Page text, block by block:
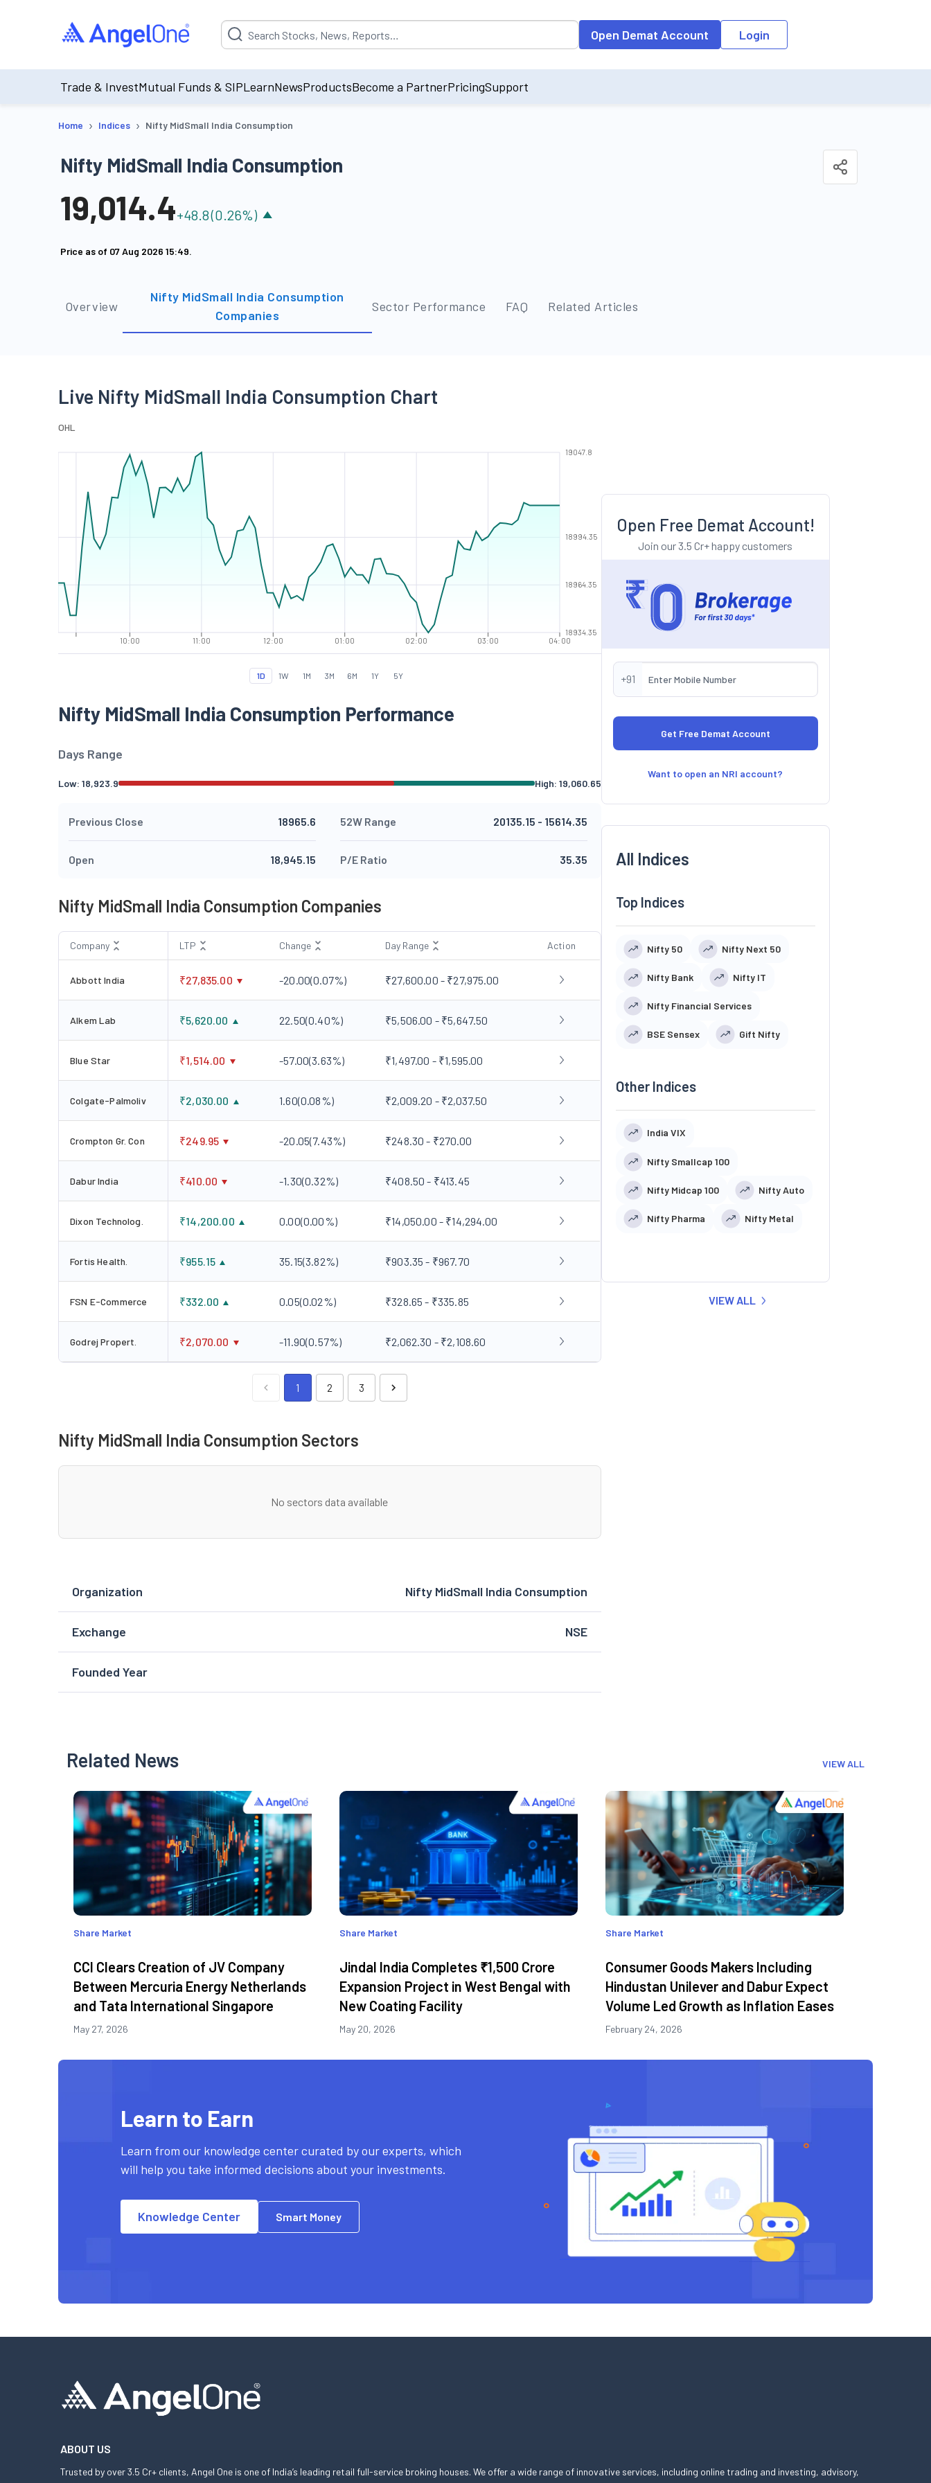
Suggestion will be populated by default on accessing the input field. On entering data into the input field, the suggestion list will be updated as per the
Open Demat Account Login
Trade & InvestMutual Funds & SIPLearnNewsProductsBecome a PartnerPricingSupport
Home › Indices › Nifty MidSmall India Consumption
Nifty MidSmall India Consumption
19,014.4+48.8(0.26%)
Price as of 07 Aug 2026 15:49.
Overview
Nifty MidSmall India Consumption
Companies
Sector Performance FAQ Related Articles
Live Nifty MidSmall India Consumption Chart
OHL
10:00 11:00 12:00 01:00 02:00 03:00 04:00
18934.35
18964.35
18994.35
19047.8
1D 1W 1M 3M 6M 1Y 5Y
Nifty MidSmall India Consumption Performance
Days Range
Low: 18,923.9 High: 19,060.65
Previous Close 18965.6
Open 18,945.15
52W Range 20135.15 - 15614.35
P/E Ratio 35.35
Nifty MidSmall India Consumption Companies
Company LTP Change Day Range Action
Abbott India ₹27,835.00 -20.00(0.07%) ₹27,600.00 - ₹27,975.00
Alkem Lab ₹5,620.00 22.50(0.40%) ₹5,506.00 - ₹5,647.50
Blue Star ₹1,514.00 -57.00(3.63%) ₹1,497.00 - ₹1,595.00
Colgate-Palmoliv ₹2,030.00 1.60(0.08 %) ₹2,009.20 - ₹2,037.50
Crompton Gr. Con ₹249.95 -20.05(7.43%) ₹248.30 - ₹270.00
Dabur India ₹410.00 -1.30(0.32%) ₹408.50 - ₹413.45
Dixon Technolog. ₹14,200.00 0.00(0.00 %) ₹14,050.00 - ₹14,294.00
Fortis Health. ₹955.15 35.15(3.82%) ₹903.35 - ₹967.70
FSN E-Commerce ₹332.00 0.05(0.02 %) ₹328.65 - ₹335.85
Godrej Propert. ₹2,070.00 -11.90(0.57%) ₹2,062.30 - ₹2,108.60
1 2 3
Nifty MidSmall India Consumption Sectors
No sectors data available
Organization Nifty MidSmall India Consumption
Exchange NSE
Founded Year
Open Free Demat Account!
Join our 3.5 Cr+ happy customers
+91
Want to open an NRI account?
All Indices
Top Indices
Nifty 50 Nifty Next 50
Nifty Bank Nifty IT
Nifty Financial Services
BSE Sensex Gift Nifty
Other Indices
India VIX
Nifty Smallcap 100
Nifty Midcap 100 Nifty Auto
Nifty Pharma Nifty Metal
VIEW ALL
Related News VIEW ALL
Share Market
CCI Clears Creation of JV Company
Between Mercuria Energy Netherlands
and Tata International Singapore
May 27, 2026
Share Market
Jindal India Completes ₹1,500 Crore
Expansion Project in West Bengal with
New Coating Facility
May 20, 2026
Share Market
Consumer Goods Makers Including
Hindustan Unilever and Dabur Expect
Volume Led Growth as Inflation Eases
February 24, 2026
Learn to Earn
Learn from our knowledge center curated by our experts, which
will help you take informed decisions about your investments.
Knowledge Center Smart Money
ABOUT US
Trusted by over 3.5 Cr+ clients, Angel One is one of India’s leading retail full-service broking houses. We offer a wide range of innovative services, including online trading and investing, advisory,